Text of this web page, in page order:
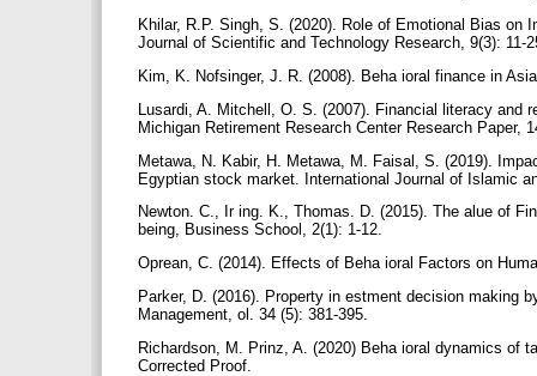
Khilar, R.P. Singh, S. (2020). Role of Emotional Bias
Journal of Scientific and Technology Research, 9(3): 11-
Kim, K. Nofsinger, J. R. (2008). Beha ioral finance in
Lusardi, A. Mitchell, O. S. (2007). Financial literacy and
Michigan Retirement Research Center Research Paper,
Metawa, N. Kabir, H. Metawa, M. Faisal, S. (2019).
Egyptian stock market. International Journal of Islamic
Newton. C., Ir ing. K., Thomas. D. (2015). The alue of
being, Business School, 2(1): 1-12.
Oprean, C. (2014). Effects of Beha ioral Factors on
Parker, D. (2016). Property in estment decision making
Management, ol. 34 (5): 381-395.
Richardson, M. Prinz, A. (2020) Beha ioral dynamics of
Corrected Proof.